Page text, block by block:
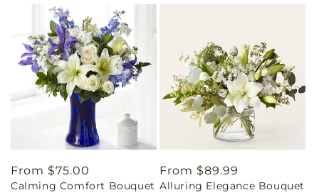
Regular
price
From $75.00
Calming Comfort Bouquet
Regular
price
From $89.99
Alluring Elegance Bouquet